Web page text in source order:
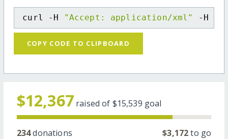
curl -H "Accept: application/xml" -H
COPY CODE TO CLIPBOARD
$12,367 raised of $15,539 goal
234donations $3,172to go